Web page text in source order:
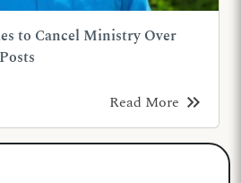
to Cancel Ministry Over
Read More keyboard_double_arrow_right